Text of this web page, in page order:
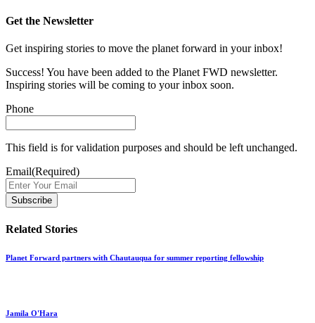
Get the Newsletter
Get inspiring stories to move the planet forward in your inbox!
Success! You have been added to the Planet FWD newsletter.
Inspiring stories will be coming to your inbox soon.
Phone
This field is for validation purposes and should be left unchanged.
Email(Required)
Related Stories
Planet Forward partners with Chautauqua for summer reporting fellowship
Jamila O'Hara